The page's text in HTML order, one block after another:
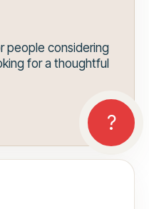
people considering
for a thoughtful